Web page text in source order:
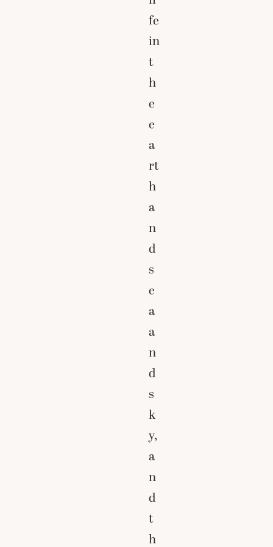
fe
in
t
h
e
e
a
rt
h
a
n
d
s
e
a
a
n
d
s
k
y,
a
n
d
t
h